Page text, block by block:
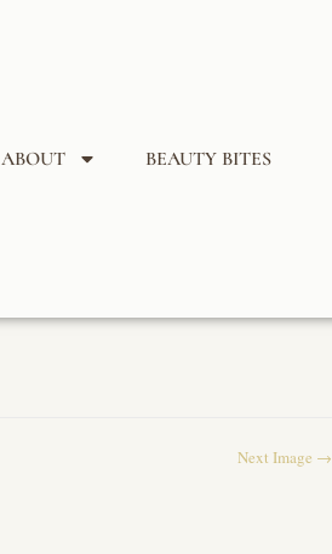
ABOUT BEAUTY BITES
Next Image →